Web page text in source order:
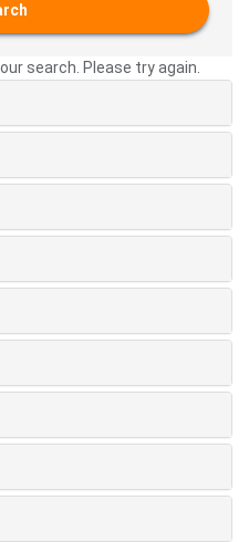
search. Please try again.